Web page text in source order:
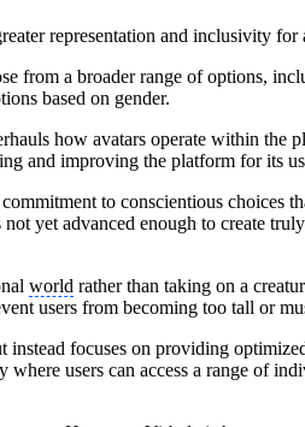
representation and inclusivity for
from a broader range of options,
based on gender.
how avatars operate within
and improving the platform for its
to conscientious choices
yet advanced enough to create
world rather than taking on a
users from becoming too tall or
focuses on providing
users can access a range of